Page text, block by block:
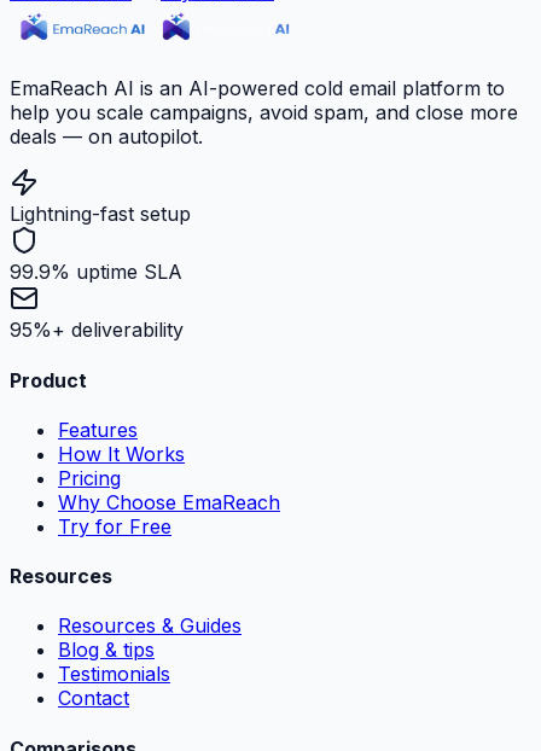
EmaReach AI is an AI-powered cold email platform to
help you scale campaigns, avoid spam, and close more
deals — on autopilot.
Lightning-fast setup
99.9% uptime SLA
95%+ deliverability
Product
Features
How It Works
Pricing
Why Choose EmaReach
Try for Free
Resources
Resources & Guides
Blog & tips
Testimonials
Contact